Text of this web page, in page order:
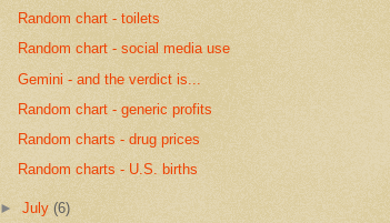
Random chart - toilets
Random chart - social media use
Gemini - and the verdict is...
Random chart - generic profits
Random charts - drug prices
Random charts - U.S. births
►July(6)